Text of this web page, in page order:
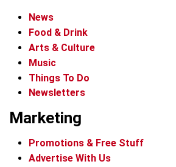
News
Food & Drink
Arts & Culture
Music
Things To Do
Newsletters
Marketing
Promotions & Free Stuff
Advertise With Us